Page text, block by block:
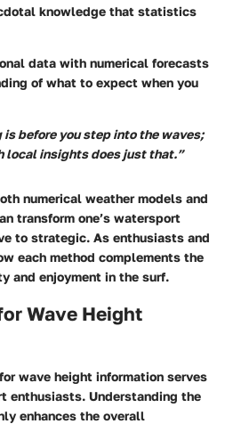
knowledge that statistics
data with numerical forecasts
of what to expect when you
before you step into the waves;
local insights does just that.”
numerical weather models and
transform one’s watersport
to strategic. As enthusiasts and
each method complements the
and enjoyment in the surf.
Wave Height
wave height information serves
enthusiasts. Understanding the
enhances the overall